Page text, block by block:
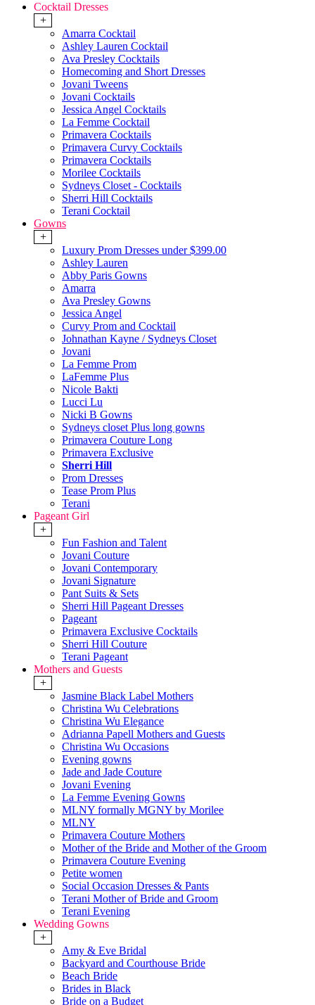
Cocktail Dresses
+
Amarra Cocktail
Ashley Lauren Cocktail
Ava Presley Cocktails
Homecoming and Short Dresses
Jovani Tweens
Jovani Cocktails
Jessica Angel Cocktails
La Femme Cocktail
Primavera Cocktails
Primavera Curvy Cocktails
Primavera Cocktails
Morilee Cocktails
Sydneys Closet - Cocktails
Sherri Hill Cocktails
Terani Cocktail
Gowns
+
Luxury Prom Dresses under $399.00
Ashley Lauren
Abby Paris Gowns
Amarra
Ava Presley Gowns
Jessica Angel
Curvy Prom and Cocktail
Johnathan Kayne / Sydneys Closet
Jovani
La Femme Prom
LaFemme Plus
Nicole Bakti
Lucci Lu
Nicki B Gowns
Sydneys closet Plus long gowns
Primavera Couture Long
Primavera Exclusive
Sherri Hill
Prom Dresses
Tease Prom Plus
Terani
Pageant Girl
+
Fun Fashion and Talent
Jovani Couture
Jovani Contemporary
Jovani Signature
Pant Suits & Sets
Sherri Hill Pageant Dresses
Pageant
Primavera Exclusive Cocktails
Sherri Hill Couture
Terani Pageant
Mothers and Guests
+
Jasmine Black Label Mothers
Christina Wu Celebrations
Christina Wu Elegance
Adrianna Papell Mothers and Guests
Christina Wu Occasions
Evening gowns
Jade and Jade Couture
Jovani Evening
La Femme Evening Gowns
MLNY formally MGNY by Morilee
MLNY
Primavera Couture Mothers
Mother of the Bride and Mother of the Groom
Primavera Couture Evening
Petite women
Social Occasion Dresses & Pants
Terani Mother of Bride and Groom
Terani Evening
Wedding Gowns
+
Amy & Eve Bridal
Backyard and Courthouse Bride
Beach Bride
Brides in Black
Bride on a Budget